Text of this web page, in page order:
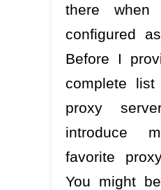
there when
configured
Before I
complete
proxy
introduce
favorite
You might